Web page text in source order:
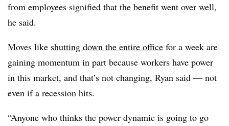
from employees signified that the benefit went over well,
he said.
Moves like shutting down the entire office for a week are
gaining momentum in part because workers have power
in this market, and that’s not changing, Ryan said — not
even if a recession hits.
“Anyone who thinks the power dynamic is going to go